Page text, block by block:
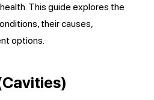
This guide explores the
their causes,
options.